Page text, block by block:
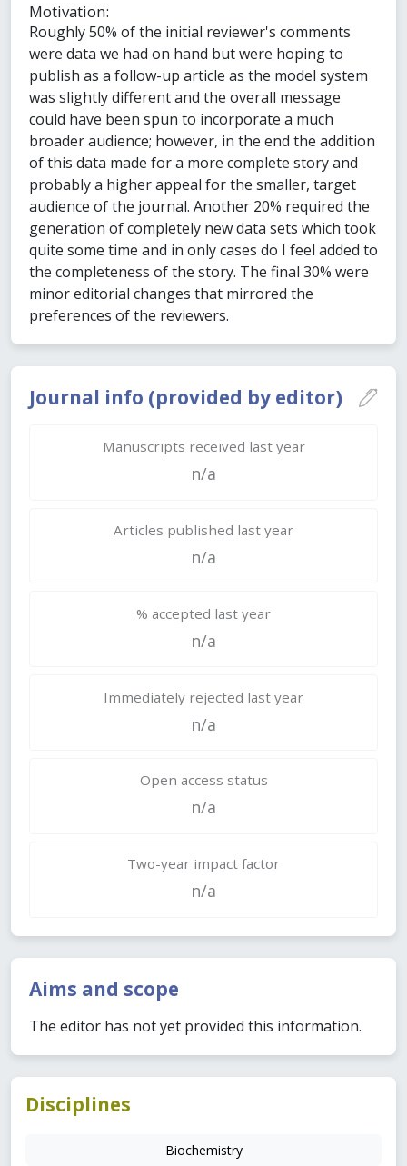
Journal info (provided by editor)
Manuscripts received last year
n/a
Articles published last year
n/a
% accepted last year
n/a
Immediately rejected last year
n/a
Open access status
n/a
Two-year impact factor
n/a
Aims and scope
The editor has not yet provided this information.
Motivation:
Roughly 50% of the initial reviewer's comments
were data we had on hand but were hoping to
publish as a follow-up article as the model system
was slightly different and the overall message
could have been spun to incorporate a much
broader audience; however, in the end the addition
of this data made for a more complete story and
probably a higher appeal for the smaller, target
audience of the journal. Another 20% required the
generation of completely new data sets which took
quite some time and in only cases do I feel added to
the completeness of the story. The final 30% were
minor editorial changes that mirrored the
preferences of the reviewers.
Disciplines
Biochemistry